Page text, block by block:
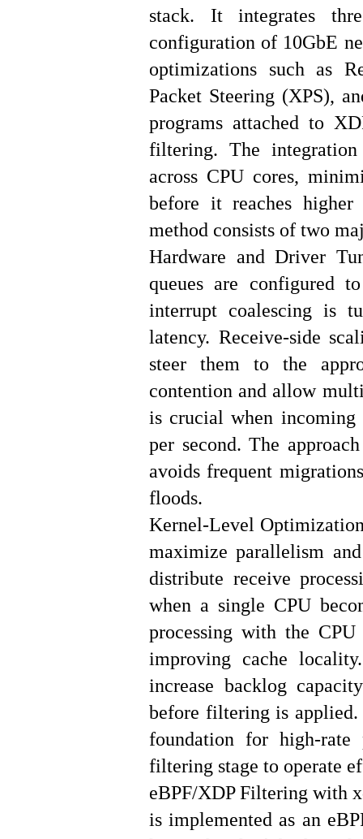
stack. It integrates
configuration of 10GbE
optimizations such as
Packet Steering (XPS),
programs attached to
filtering. The
across CPU cores,
before it reaches higher
method consists of two
Hardware and Driver
queues are configured
interrupt coalescing is
latency. Receive-side
steer them to the
contention and allow
is crucial when
per second. The
avoids frequent
floods.
Kernel-Level
maximize parallelism
distribute receive
when a single CPU
processing with the
improving cache
increase backlog
before filtering is applied.
foundation for high-rate
filtering stage to operate
eBPF/XDP Filtering with
is implemented as an